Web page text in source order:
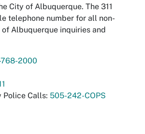
City of Albuquerque. The 311
telephone number for all non-
Albuquerque inquiries and
2000
Police Calls: 505-242-COPS